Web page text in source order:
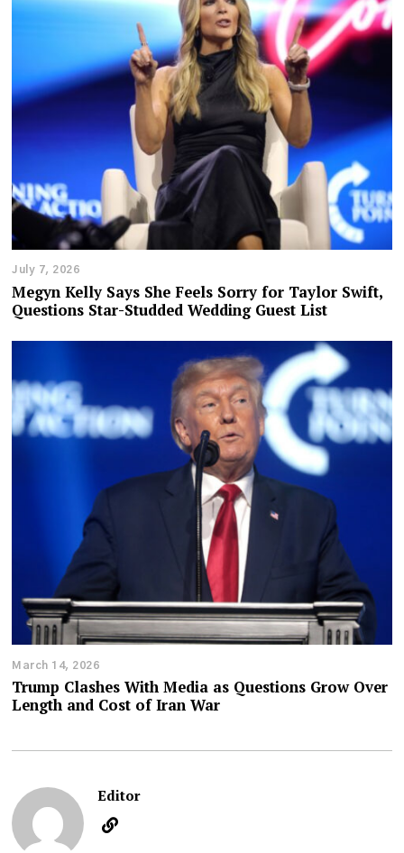
July 7, 2026
Megyn Kelly Says She Feels Sorry for Taylor Swift,
Questions Star-Studded Wedding Guest List
March 14, 2026
Trump Clashes With Media as Questions Grow Over
Length and Cost of Iran War
Editor